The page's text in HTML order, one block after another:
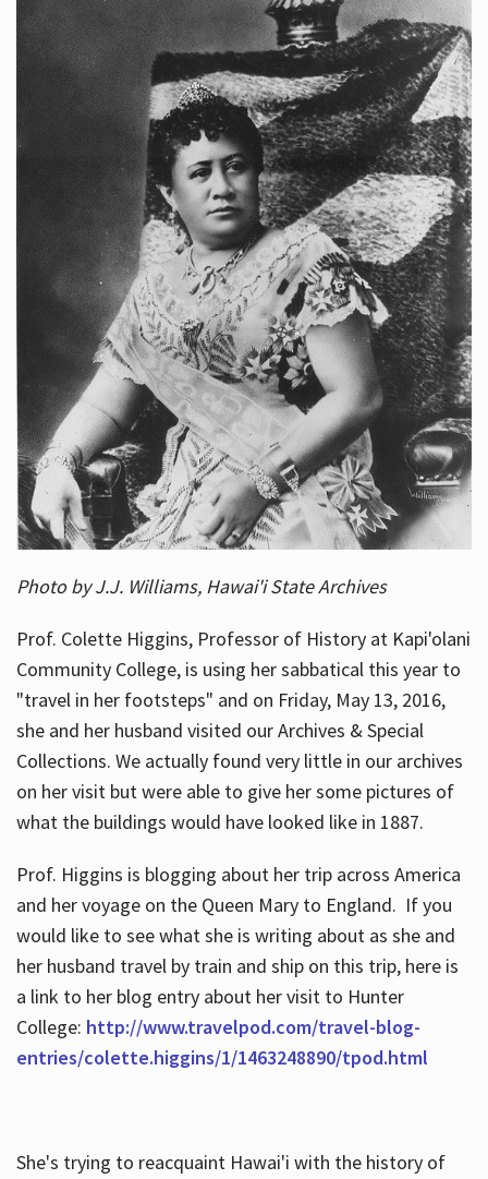
Photo by J.J. Williams, Hawai'i State Archives
Prof. Colette Higgins, Professor of History at Kapi'olani
Community College, is using her sabbatical this year to
"travel in her footsteps" and on Friday, May 13, 2016,
she and her husband visited our Archives & Special
Collections. We actually found very little in our archives
on her visit but were able to give her some pictures of
what the buildings would have looked like in 1887.
Prof. Higgins is blogging about her trip across America
and her voyage on the Queen Mary to England. If you
would like to see what she is writing about as she and
her husband travel by train and ship on this trip, here is
a link to her blog entry about her visit to Hunter
College: http://www.travelpod.com/travel-blog-
entries/colette.higgins/1/1463248890/tpod.html
She's trying to reacquaint Hawai'i with the history of